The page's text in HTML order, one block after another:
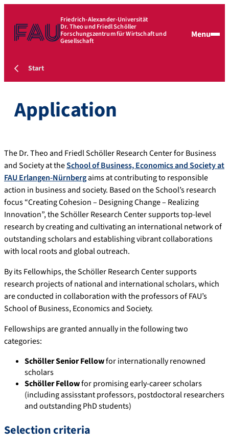
Friedrich-Alexander-Universität
Dr. Theo und Friedl Schöller
Forschungszentrum für Wirtschaft und
Gesellschaft
Menu
Start
Application
The Dr. Theo and Friedl Schöller Research Center for Business
and Society at theSchool of Business, Economics and Society at
FAU Erlangen-Nürnbergaims at contributing to responsible
action in business and society. Based on the School’s research
focus “Creating Cohesion – Designing Change – Realizing
Innovation”, the Schöller Research Center supports top-level
research by creating and cultivating an international network of
outstanding scholars and establishing vibrant collaborations
with local roots and global outreach.
By its Fellowhips, the Schöller Research Center supports
research projects of national and international scholars, which
are conducted in collaboration with the professors of FAU’s
School of Business, Economics and Society.
Fellowships are granted annually in the following two
categories:
Schöller Senior Fellowfor internationally renowned
scholars
Schöller Fellowfor promising early-career scholars
(including assisstant professors, postdoctoral researchers
and outstanding PhD students)
Selection criteria